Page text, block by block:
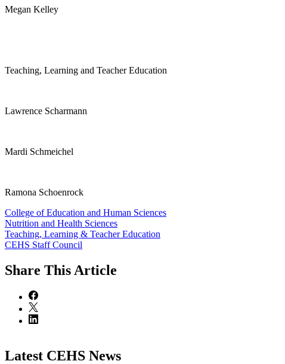
Megan Kelley
Teaching, Learning and Teacher Education
Lawrence Scharmann
Mardi Schmeichel
Ramona Schoenrock
College of Education and Human Sciences
Nutrition and Health Sciences
Teaching, Learning & Teacher Education
CEHS Staff Council
Share This Article
Latest CEHS News